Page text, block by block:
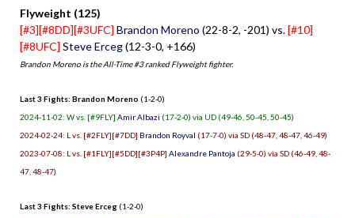
Flyweight (125)
[#3][#8DD][#3UFC] Brandon Moreno (22-8-2, -201) vs.[#10]
[#8UFC] Steve Erceg(12-3-0, +166)
Brandon Moreno is the All-Time #3 ranked Flyweight fighter.
Last 3 Fights: Brandon Moreno (1-2-0)
2024-11-02: W vs. [#9FLY] Amir Albazi (17-2-0) via UD (49-46, 50-45, 50-45)
2024-02-24: L vs. [#2FLY][#7DD] Brandon Royval (17-7-0) via SD (48-47, 48-47, 46-49)
2023-07-08: L vs. [#1FLY][#5DD][#3P4P] Alexandre Pantoja (29-5-0) via SD (46-49, 48-
47, 48-47)
Last 3 Fights: Steve Erceg (1-2-0)